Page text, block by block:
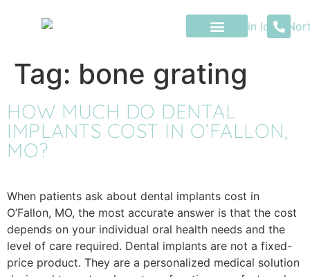
Tag: bone grating
HOW MUCH DO DENTAL
IMPLANTS COST IN O’FALLON,
MO?
When patients ask about dental implants cost in
O’Fallon, MO, the most accurate answer is that the cost
depends on your individual oral health needs and the
level of care required. Dental implants are not a fixed-
price product. They are a personalized medical solution